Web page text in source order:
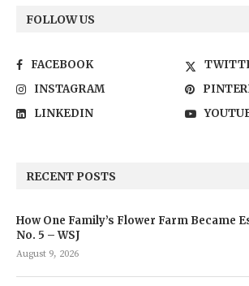
FOLLOW US
FACEBOOK
INSTAGRAM
LINKEDIN
RECENT POSTS
How One Family’s Flower Farm Became
No. 5 – WSJ
August 9, 2026